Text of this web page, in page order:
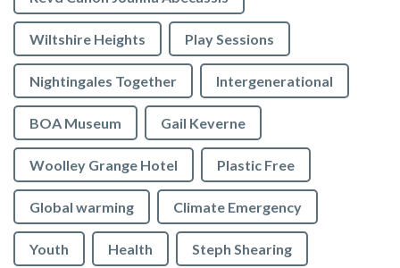
Wiltshire Heights Play Sessions
Nightingales Together Intergenerational
BOA Museum Gail Keverne
Woolley Grange Hotel Plastic Free
Global warming Climate Emergency
Youth Health Steph Shearing